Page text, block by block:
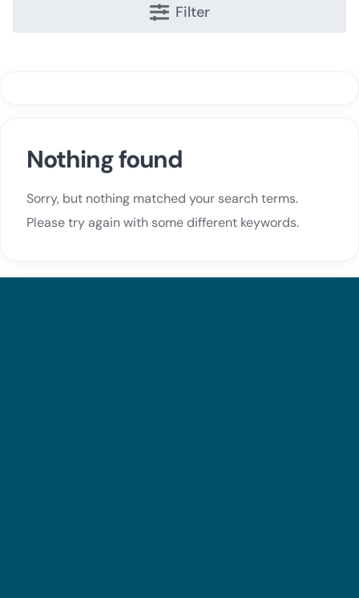
Filter
Nothing found
Sorry, but nothing matched your search terms.
Please try again with some different keywords.